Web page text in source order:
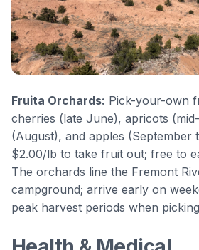
Fruita Orchards: Pick-your-own
cherries (late June), apricots
(August), and apples (September
$2.00/lb to take fruit out; free to
The orchards line the Fremont
campground; arrive early on
peak harvest periods when